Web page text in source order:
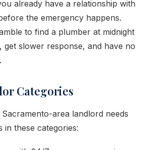
already have a relationship with
the emergency happens.
to find a plumber at midnight
get slower response, and have no
Categories
area landlord needs
in these categories: